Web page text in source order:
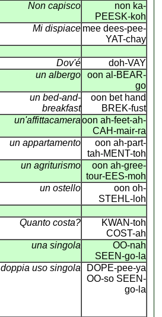
Non capisco
non ka-
PEESK-koh
Mi dispiace mee dees-pee-
YAT-chay
Dov'é
doh-VAY
un albergo
oon al-BEAR-
go
un bed-and-
breakfast
oon bet hand
BREK-fust
un'affittacamera oon ah-feet-ah-
CAH-mair-ra
un appartamento
oon ah-part-
tah-MENT-toh
un agriturismo
oon ah-gree-
tour-EES-moh
un ostello
oon oh-
STEHL-loh
Quanto costa?
KWAN-toh
COST-ah
una singola
OO-nah
SEEN-go-la
doppia uso singola
DOPE-pee-ya
OO-so SEEN-
go-la